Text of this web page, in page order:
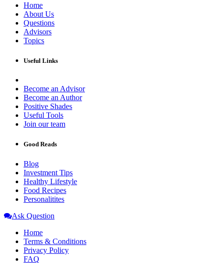
Home
About Us
Questions
Advisors
Topics
Useful Links
Become an Advisor
Become an Author
Positive Shades
Useful Tools
Join our team
Good Reads
Blog
Investment Tips
Healthy Lifestyle
Food Recipes
Personalitites
Ask Question
Home
Terms & Conditions
Privacy Policy
FAQ